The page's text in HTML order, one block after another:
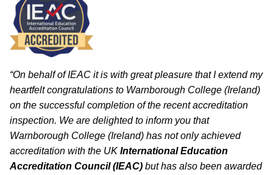
“On behalf of IEAC it is with great pleasure that I extend my
heartfelt congratulations to Warnborough College (Ireland)
on the successful completion of the recent accreditation
inspection. We are delighted to inform you that
Warnborough College (Ireland) has not only achieved
accreditation with the UK International Education
Accreditation Council (IEAC) but has also been awarded